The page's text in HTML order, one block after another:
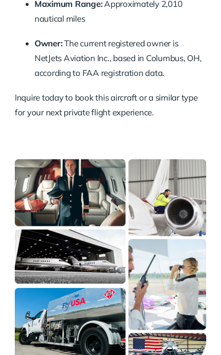
Maximum Range: Approximately 2,010
nautical miles
Owner:Thecurrentregisteredowner is
NetJets Aviation Inc., based in Columbus, OH,
accordingto FAA registrationdata.
Inquiretodayto bookthisaircraftora similartype
foryour nextprivateflightexperience.